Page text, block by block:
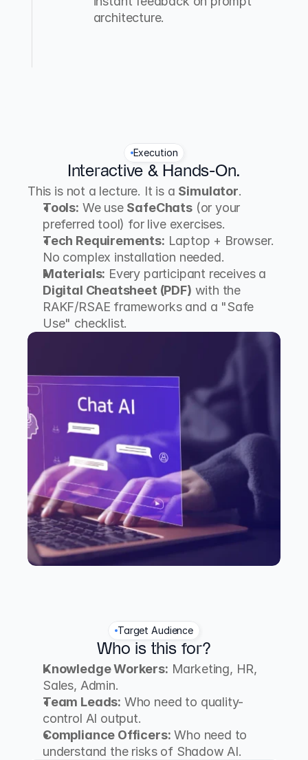
architecture.
Execution
Interactive & Hands-On.
This is not a lecture. It is a Simulator.
Tools: We use SafeChats (or your
preferred tool) for live exercises.
Tech Requirements: Laptop + Browser.
No complex installation needed.
Materials:
Digital Cheatsheet (PDF) with the
RAKF/RSAE frameworks and a "Safe
Use" checklist.
Target Audience
Who is this for?
Knowledge Workers: Marketing, HR,
Sales, Admin.
Team Leads: Who need to quality-
control AI output.
Compliance Officers: Who need to
understand the risks of Shadow AI.